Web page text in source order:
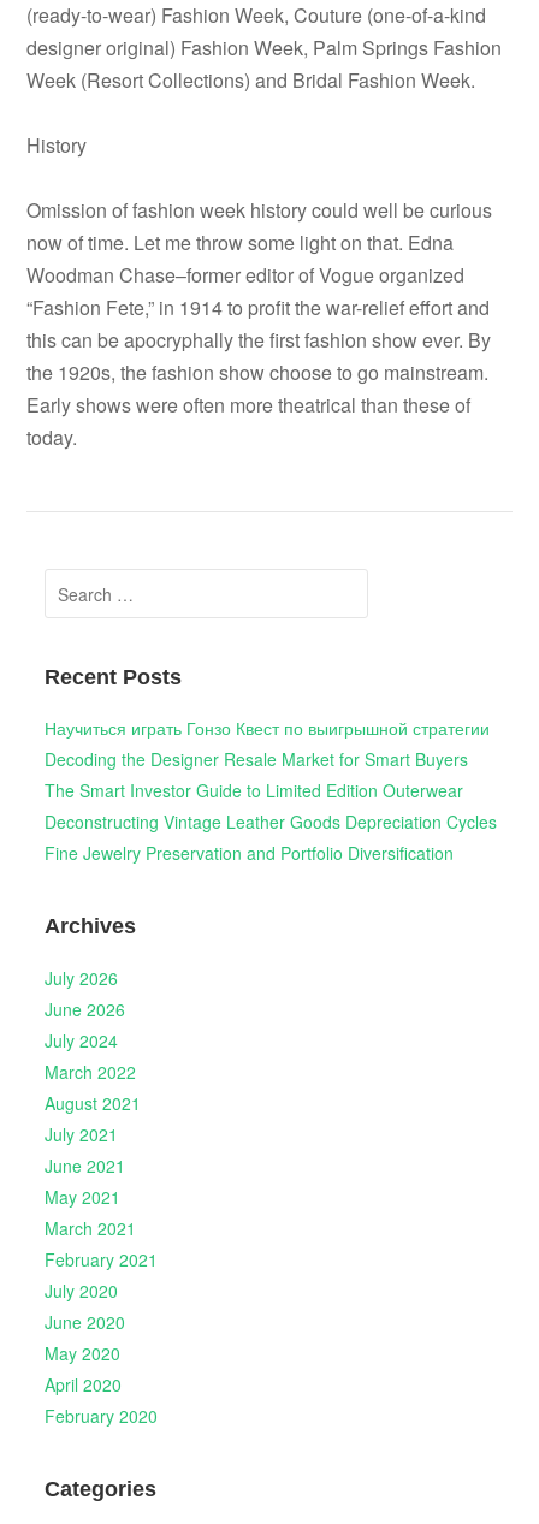
(ready-to-wear) Fashion Week, Couture (one-of-a-kind
designer original) Fashion Week, Palm Springs Fashion
Week (Resort Collections) and Bridal Fashion Week.
History
Omission of fashion week history could well be curious
now of time. Let me throw some light on that. Edna
Woodman Chase–former editor of Vogue organized
“Fashion Fete,” in 1914 to profit the war-relief effort and
this can be apocryphally the first fashion show ever. By
the 1920s, the fashion show choose to go mainstream.
Early shows were often more theatrical than these of
today.
Search
for:
Recent Posts
Научиться играть Гонзо Квест по выигрышной стратегии
Decoding the Designer Resale Market for Smart Buyers
The Smart Investor Guide to Limited Edition Outerwear
Deconstructing Vintage Leather Goods Depreciation Cycles
Fine Jewelry Preservation and Portfolio Diversification
Archives
July 2026
June 2026
July 2024
March 2022
August 2021
July 2021
June 2021
May 2021
March 2021
February 2021
July 2020
June 2020
May 2020
April 2020
February 2020
Categories